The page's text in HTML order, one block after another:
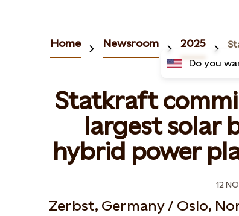
Do you
Home Newsroom 2025
Statkraft
largest solar
hybrid power
12
Zerbst, Germany / Oslo,